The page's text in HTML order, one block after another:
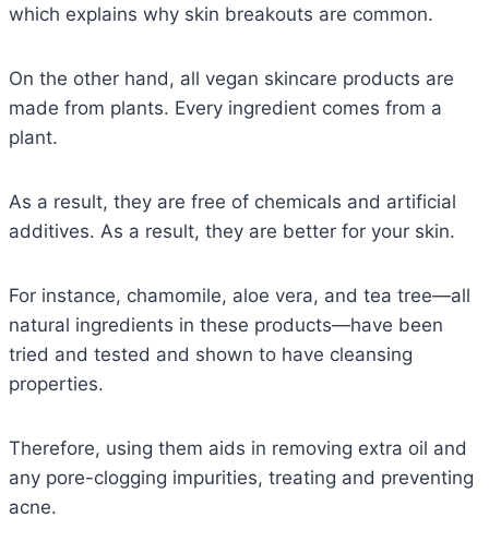
which explains why skin breakouts are common.
On the other hand, all vegan skincare products are
made from plants. Every ingredient comes from a
plant.
As a result, they are free of chemicals and artificial
additives. As a result, they are better for your skin.
For instance, chamomile, aloe vera, and tea tree—all
natural ingredients in these products—have been
tried and tested and shown to have cleansing
properties.
Therefore, using them aids in removing extra oil and
any pore-clogging impurities, treating and preventing
acne.